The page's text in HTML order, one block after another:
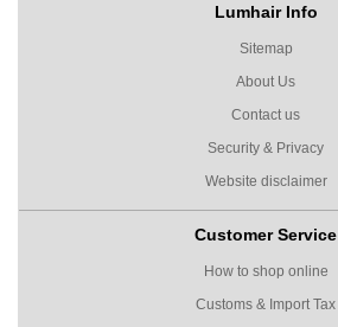
Lumhair Info
Sitemap
About Us
Contact us
Security & Privacy
Website disclaimer
Customer Service
How to shop online
Customs & Import Tax